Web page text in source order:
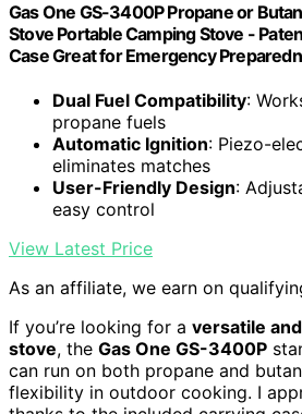
Gas One GS-3400P Propane or
Stove Portable Camping Stove -
Case Great for Emergency
Dual Fuel Compatibility:
propane fuels
Automatic Ignition: Piezo-
eliminates matches
User-Friendly Design:
easy control
View Latest Price
As an affiliate, we earn on
If you’re looking for a versatile
stove, the Gas One GS-3400P
can run on both propane and
flexibility in outdoor cooking. I